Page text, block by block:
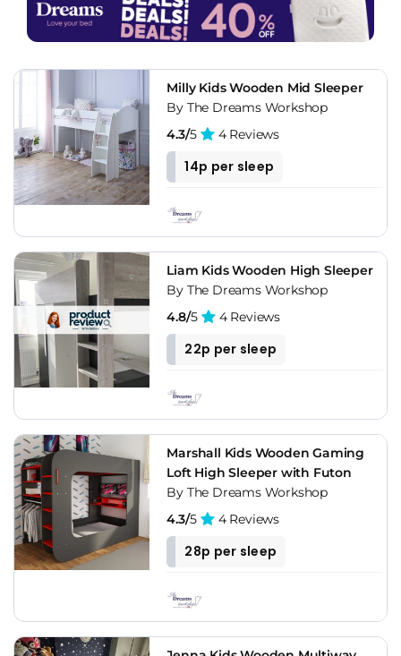
Milly Kids Wooden Mid Sleeper
By The Dreams Workshop
4.3/5 4 Reviews
14p per sleep
Liam Kids Wooden High Sleeper
By The Dreams Workshop
4.8/5 4 Reviews
22p per sleep
Marshall Kids Wooden Gaming
Loft High Sleeper with Futon
By The Dreams Workshop
4.3/5 4 Reviews
28p per sleep